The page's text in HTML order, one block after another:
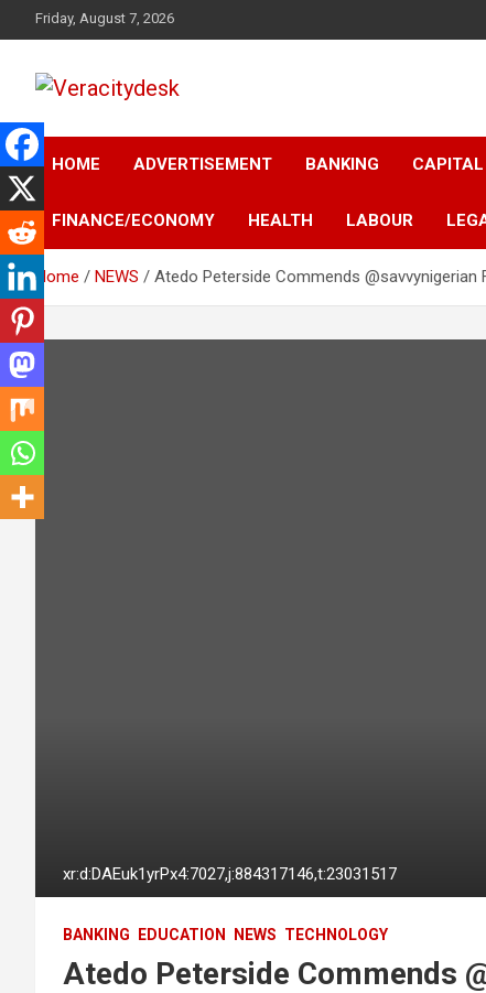
Friday, August 7, 2026
Veracitydesk
HOME ADVERTISEMENT BANKING
FINANCE/ECONOMY HEALTH LABOUR
Home NEWS Atedo Peterside Commends
xr:d:DAEuk1yrPx4:7027,j:884317146,t:23031517
BANKING EDUCATION NEWS TECHNOLOGY
Atedo Peterside Commends